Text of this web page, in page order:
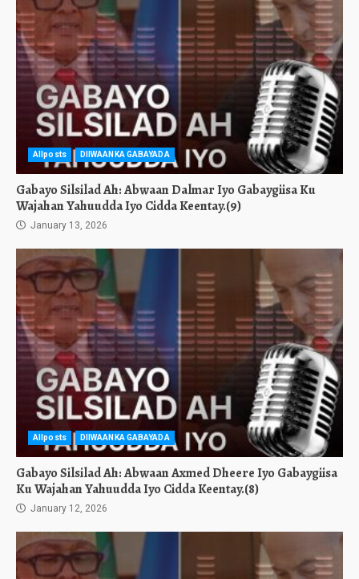
Allposts DIIWAANKA GABAYADA
Gabayo Silsilad Ah: Abwaan Dalmar Iyo Gabaygiisa Ku
Wajahan Yahuudda Iyo Cidda Keentay.(9)
January 13, 2026
Allposts DIIWAANKA GABAYADA
Gabayo Silsilad Ah: Abwaan Axmed Dheere Iyo Gabaygiisa
Ku Wajahan Yahuudda Iyo Cidda Keentay.(8)
January 12, 2026